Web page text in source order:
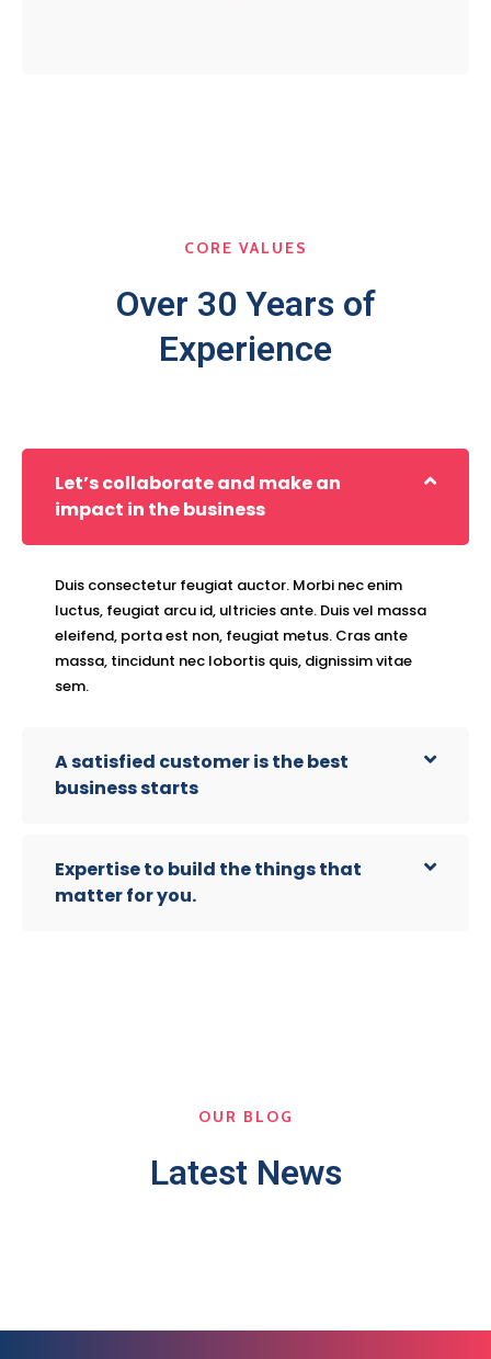
CORE VALUES
Over 30 Years of
Experience
Let’s collaborate and make an
impact in the business
Duis consectetur feugiat auctor. Morbi nec enim
luctus, feugiat arcu id, ultricies ante. Duis vel massa
eleifend, porta est non, feugiat metus. Cras ante
massa, tincidunt nec lobortis quis, dignissim vitae
sem.
A satisfied customer is the best
business starts
Expertise to build the things that
matter for you.
OUR BLOG
Latest News